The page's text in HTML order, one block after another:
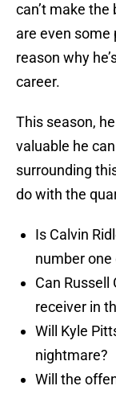
can’t make
are even some
reason why
career.
This season,
valuable he
surrounding
do with the
Is Calvin
number one
Can Russell
receiver in
Will Kyle
nightmare?
Will the